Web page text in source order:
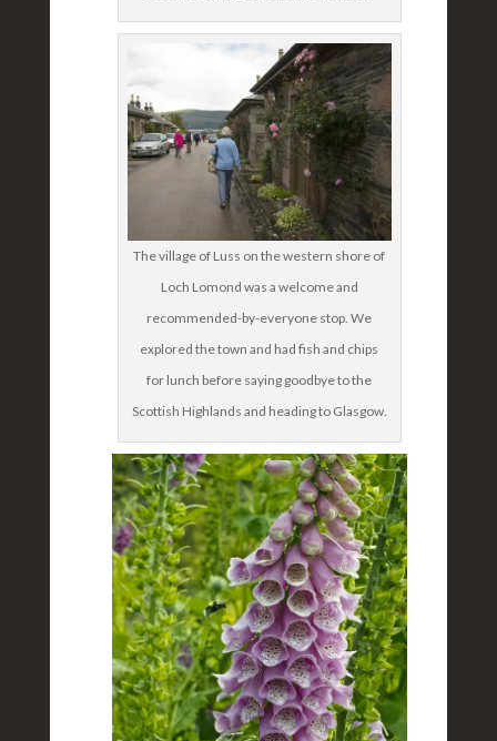
The village of Luss on the western shore of
Loch Lomond was a welcome and
recommended-by-everyone stop. We
explored the town and had fish and chips
for lunch before saying goodbye to the
Scottish Highlands and heading to Glasgow.